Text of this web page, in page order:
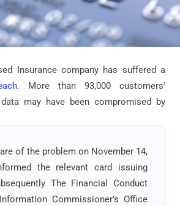
Insurance company has suffered a
. More than 93,000 customers'
may have been compromised by
of the problem on November 14,
the relevant card issuing
The Financial Conduct
Commissioner’s Office